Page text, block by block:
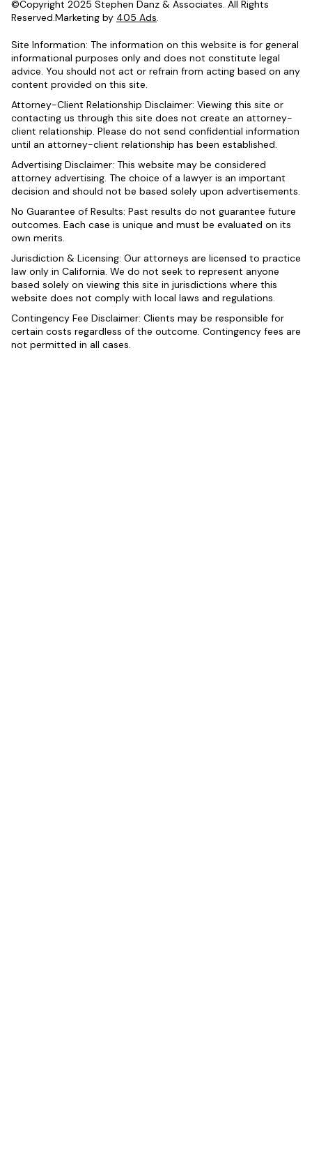
©Copyright 2025 Stephen Danz & Associates. All Rights
Reserved.Marketing by 405 Ads.
Site Information: The information on this website is for general
informational purposes only and does not constitute legal
advice. You should not act or refrain from acting based on any
content provided on this site.
Attorney-Client Relationship Disclaimer: Viewing this site or
contacting us through this site does not create an attorney-
client relationship. Please do not send confidential information
until an attorney-client relationship has been established.
Advertising Disclaimer: This website may be considered
attorney advertising. The choice of a lawyer is an important
decision and should not be based solely upon advertisements.
No Guarantee of Results: Past results do not guarantee future
outcomes. Each case is unique and must be evaluated on its
own merits.
Jurisdiction & Licensing: Our attorneys are licensed to practice
law only in California. We do not seek to represent anyone
based solely on viewing this site in jurisdictions where this
website does not comply with local laws and regulations.
Contingency Fee Disclaimer: Clients may be responsible for
certain costs regardless of the outcome. Contingency fees are
not permitted in all cases.